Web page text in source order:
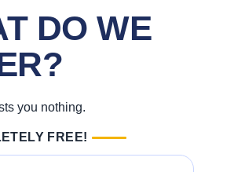
DO WE
you nothing.
FREE!